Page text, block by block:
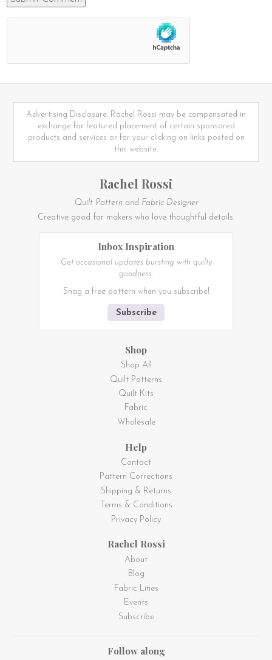
Advertising Disclosure: Rachel Rossi may be compensated in
exchange for featured placement of certain sponsored
products and services or for your clicking on links posted on
this website.
Rachel Rossi
Quilt Pattern and Fabric Designer
Creative good for makers who love thoughtful details.
Inbox Inspiration
Get occasional updates bursting with quilty
goodness.
Snag a free pattern when you subscribe!
Subscribe
Shop
Shop All
Quilt Patterns
Quilt Kits
Fabric
Wholesale
Help
Contact
Pattern Corrections
Shipping & Returns
Terms & Conditions
Privacy Policy
Rachel Rossi
About
Blog
Fabric Lines
Events
Subscribe
Follow along